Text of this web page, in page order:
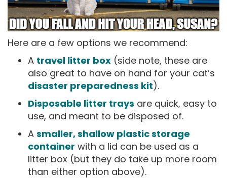
Here are a few options we recommend:
A travel litter box (side note, these are
also great to have on hand for your cat’s
disaster preparedness kit).
Disposable litter trays are quick, easy to
use, and meant to be disposed of.
A smaller, shallow plastic storage
container with a lid can be used as a
litter box (but they do take up more room
than either option above).